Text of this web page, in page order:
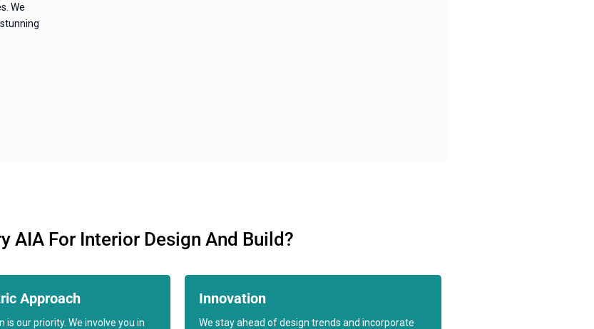
We
AIA For Interior Design And Build?
Approach
is our priority. We involve you in
Innovation
We stay ahead of design trends and incorporate